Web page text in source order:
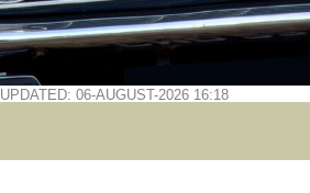
UPDATED: 06-AUGUST-2026 16:18